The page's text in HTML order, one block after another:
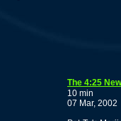
The 4:25
10 min
07 Mar, 2002